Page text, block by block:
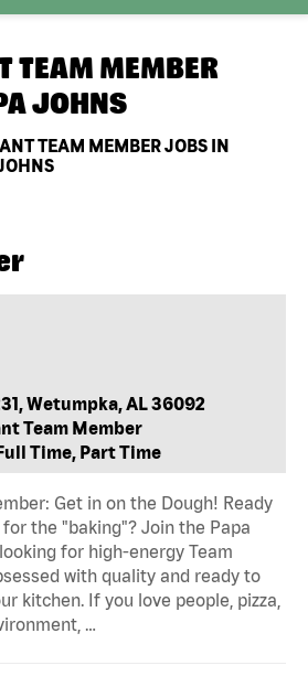
TEAM MEMBER
JOHNS
TEAM MEMBER JOBS IN
Wetumpka, AL 36092
Team Member
Time, Part Time
Get in on the Dough! Ready
the "baking"? Join the Papa
for high-energy Team
with quality and ready to
kitchen. If you love people, pizza,
…